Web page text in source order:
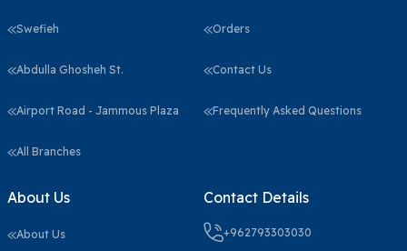
Swefieh
Abdulla Ghosheh St.
Airport Road - Jammous Plaza
All Branches
Orders
Contact Us
Frequently Asked Questions
About Us
About Us
Contact Details
+962793303030